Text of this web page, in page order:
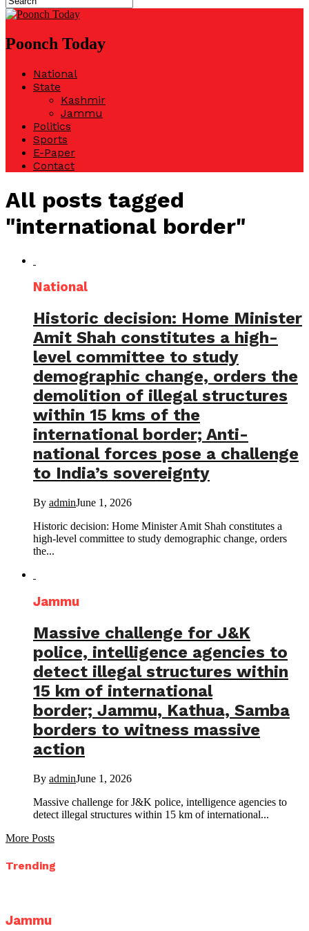
Poonch Today
National
State
Kashmir
Jammu
Politics
Sports
E-Paper
Contact
All posts tagged
"international border"
National
Historic decision: Home Minister
Amit Shah constitutes a high-
level committee to study
demographic change, orders the
demolition of illegal structures
within 15 kms of the
international border; Anti-
national forces pose a challenge
to India’s sovereignty
By adminJune 1, 2026
Historic decision: Home Minister Amit Shah constitutes a
high-level committee to study demographic change, orders
the...
Jammu
Massive challenge for J&K
police, intelligence agencies to
detect illegal structures within
15 km of international
border; Jammu, Kathua, Samba
borders to witness massive
action
By adminJune 1, 2026
Massive challenge for J&K police, intelligence agencies to
detect illegal structures within 15 km of international...
More Posts
Trending
Jammu